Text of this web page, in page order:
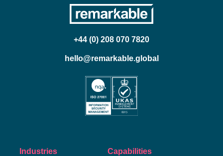
+44 (0) 208 070 7820
hello@remarkable.global
Industries Capabilities